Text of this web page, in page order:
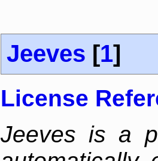
Jeeves [1]
License
Jeeves is a